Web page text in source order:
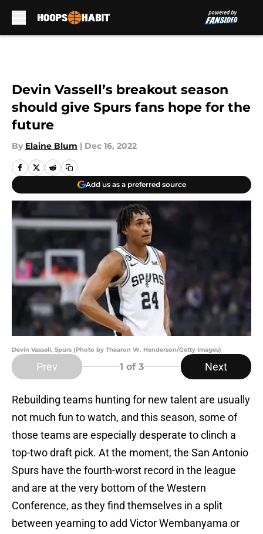
Devin Vassell’s breakout season
should give Spurs fans hope for the
future
By Elaine Blum | Dec 16, 2022
Add us as a preferred source
Devin Vassell, Spurs (Photo by Thearon W. Henderson/Getty Images)
Prev 1 of 3 Next
Rebuilding teams hunting for new talent are usually
not much fun to watch, and this season, some of
those teams are especially desperate to clinch a
top-two draft pick. At the moment, the San Antonio
Spurs have the fourth-worst record in the league
and are at the very bottom of the Western
Conference, as they find themselves in a split
between yearning to add Victor Wembanyama or